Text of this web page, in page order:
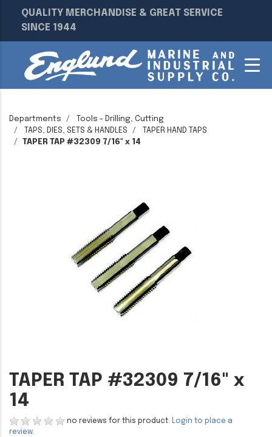
QUALITY MERCHANDISE & GREAT SERVICE
SINCE 1944
Departments
Tools - Drilling, Cutting
TAPS, DIES, SETS & HANDLES
TAPER HAND TAPS
TAPER TAP #32309 7/16" x 14
TAPER TAP #32309 7/16" x
14
no reviews for this product. Login to place a
review.